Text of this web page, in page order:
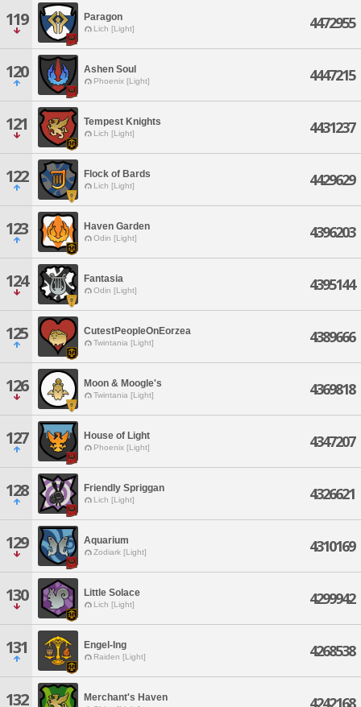
119 Paragon
Lich [Light] 4472955
120 Ashen Soul
Phoenix [Light] 4447215
121 Tempest Knights
Lich [Light] 4431237
122 Flock of Bards
Lich [Light] 4429629
123 Haven Garden
Odin [Light] 4396203
124 Fantasia
Odin [Light] 4395144
125 CutestPeopleOnEorzea
Twintania [Light] 4389666
126 Moon & Moogle's
Twintania [Light] 4369818
127 House of Light
Phoenix [Light] 4347207
128 Friendly Spriggan
Lich [Light] 4326621
129 Aquarium
Zodiark [Light] 4310169
130 Little Solace
Lich [Light] 4299942
131 Engel-Ing
Raiden [Light] 4268538
132 Merchant's Haven 4242168